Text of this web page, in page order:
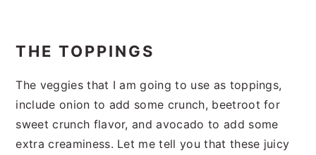
THE TOPPINGS
The veggies that I am going to use as toppings,
include onion to add some crunch, beetroot for
sweet crunch flavor, and avocado to add some
extra creaminess. Let me tell you that these juicy